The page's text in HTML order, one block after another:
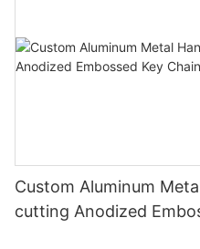
Custom Aluminum
cutting Anodized